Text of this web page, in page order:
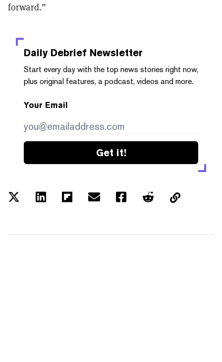
forward.”
Daily Debrief Newsletter
Start every day with the top news stories right now,
plus original features, a podcast, videos and more.
Your Email
Get it!